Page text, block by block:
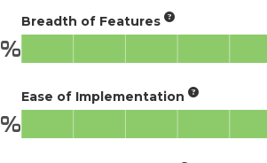
Breadth of Features
Ease of Implementation